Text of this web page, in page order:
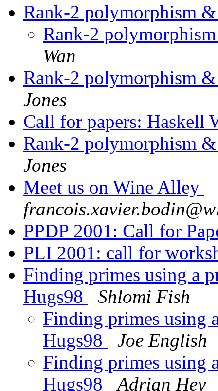
Rank-2 polymorphism
Rank-2
Wan
Rank-2 polymorphism
Jones
Call for papers: Haskell
Rank-2 polymorphism
Jones
Meet us on Wine Alley
PPDP 2001: Call for
PLI 2001: call for
Finding primes using a
Hugs98
Shlomi Fish
Finding primes using
Hugs98
Joe English
Finding primes using
Hugs98
Adrian Hey